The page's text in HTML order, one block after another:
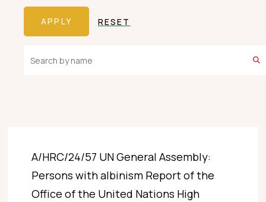
RESET
A/HRC/24/57 UN General Assembly:
Persons with albinism Report of the
Office of the United Nations High